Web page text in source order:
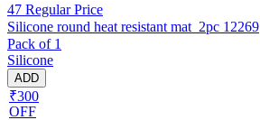
47 Regular Price
Silicone round heat resistant mat_2pc 12269
Pack of 1
Silicone
ADD
₹300
OFF